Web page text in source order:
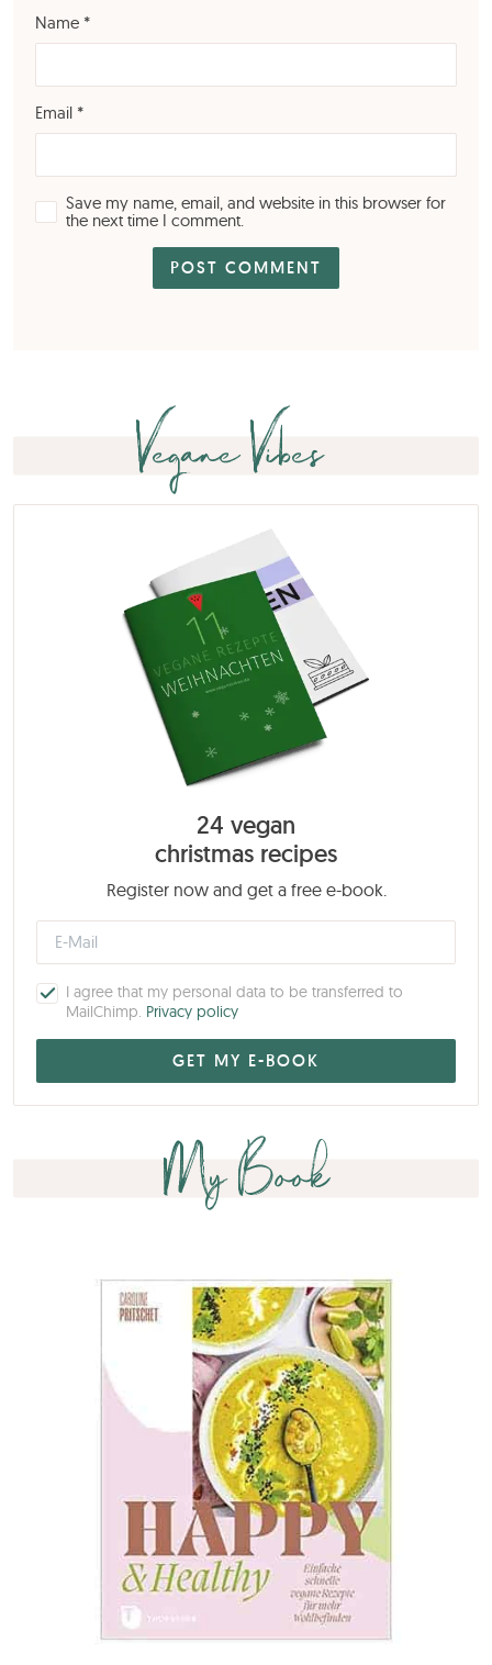
Name *
Email *
Save my name, email, and website in this browser for
the next time I comment.
Vegane Vibes
24 vegan
christmas recipes
Register now and get a free e-book.
I agree that my personal data to be transferred to
MailChimp. Privacy policy
My Book